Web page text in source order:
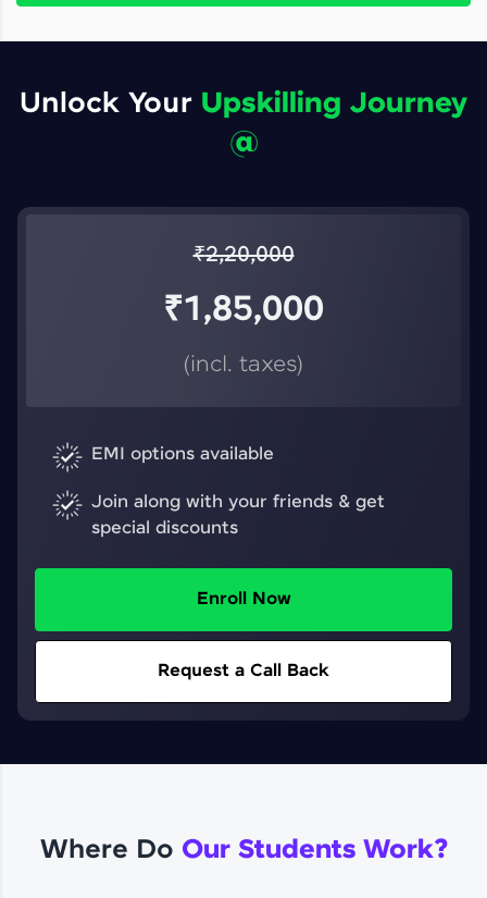
Unlock Your Upskilling Journey
@
₹2,20,000
₹1,85,000
(incl. taxes)
EMI options available
Join along with your friends & get
special discounts
Enroll Now
Request a Call Back
Where Do Our Students Work?